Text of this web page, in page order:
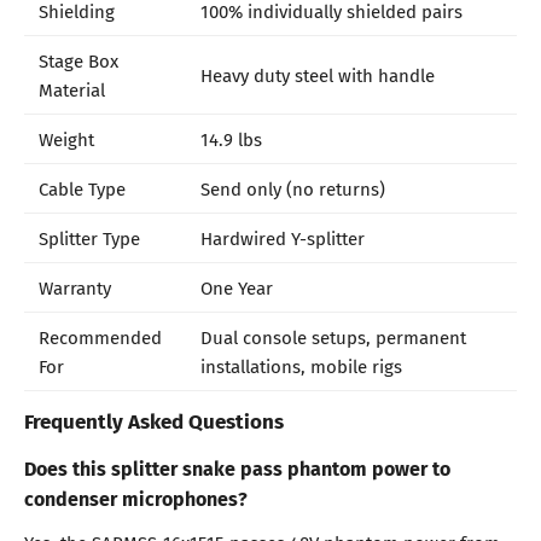
Shielding
100% individually shielded pairs
Stage Box
Material
Heavy duty steel with handle
Weight
14.9 lbs
Cable Type
Send only (no returns)
Splitter Type
Hardwired Y-splitter
Warranty
One Year
Recommended
For
Dual console setups, permanent
installations, mobile rigs
Frequently Asked Questions
Does this splitter snake pass phantom power to
condenser microphones?